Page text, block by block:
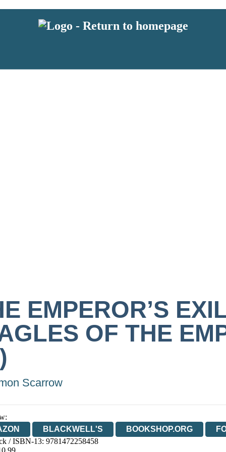
EMPEROR’S
OF THE
Scarrow
BLACKWELL'S BOOKSHOP.ORG
WATERSTONES
/ ISBN-13: 9781472258458